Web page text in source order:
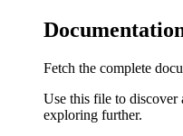
Fetch the complete
Use this file to discover
exploring further.